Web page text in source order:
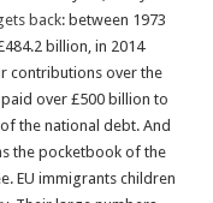
back: between 1973
billion, in 2014
contributions over the
over £500 billion to
the national debt. And
the pocketbook of the
EU immigrants children